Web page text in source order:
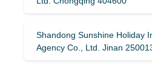
Shandong Sunshine Holiday
Agency Co., Ltd. Jinan